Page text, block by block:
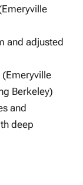
and adjusted
(Emeryville
Berkeley)
and
deep